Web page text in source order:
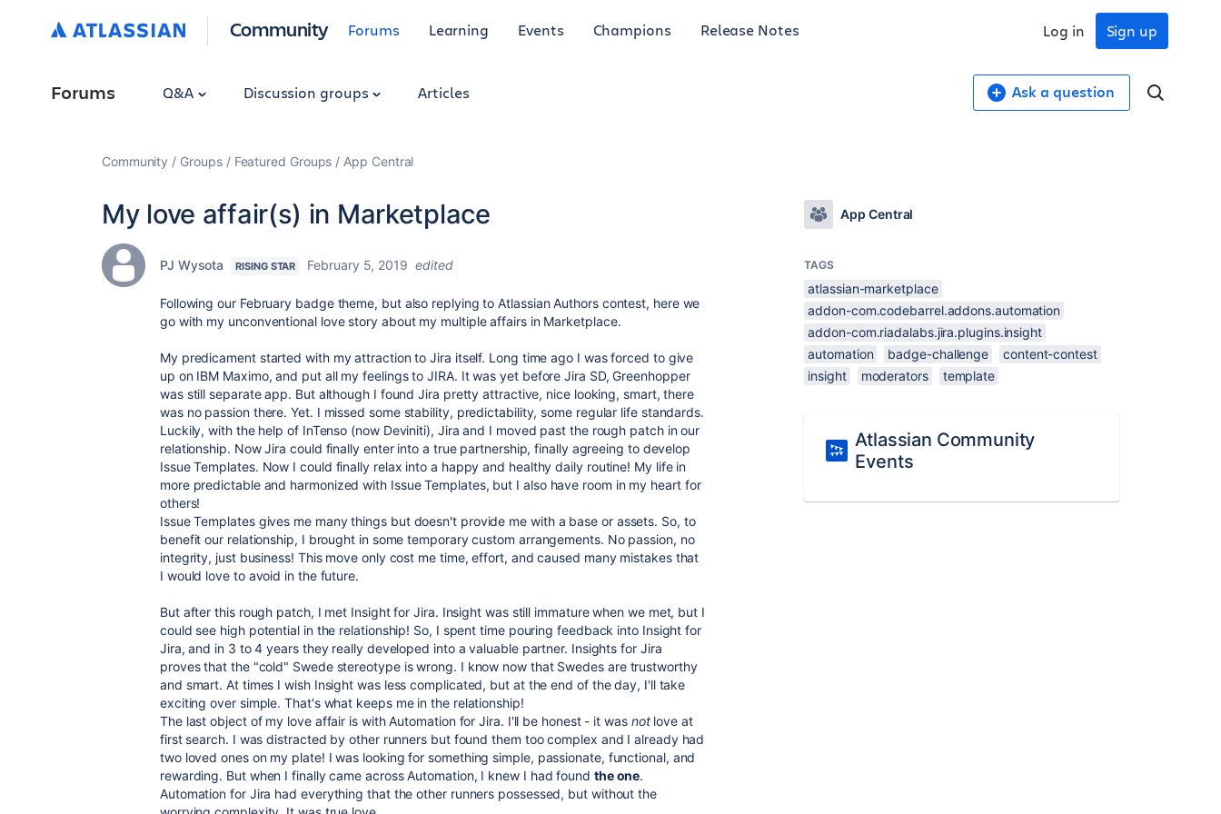
Community Forums Learning Events Champions Release Notes Sign up
Log in
Forums Q&A Discussion groups Articles Ask a question
Community Groups Featured Groups App Central
My love affair(s) in Marketplace
PJ Wysota RISING STAR February 5, 2019 edited
Following our February badge theme, but also replying to Atlassian Authors contest, here we
go with my unconventional love story about my multiple affairs in Marketplace.
My predicament started with my attraction to Jira itself. Long time ago I was forced to give
up on IBM Maximo, and put all my feelings to JIRA. It was yet before Jira SD, Greenhopper
was still separate app. But although I found Jira pretty attractive, nice looking, smart, there
was no passion there. Yet. I missed some stability, predictability, some regular life standards.
Luckily, with the help of InTenso (now Deviniti), Jira and I moved past the rough patch in our
relationship. Now Jira could finally enter into a true partnership, finally agreeing to develop
Issue Templates. Now I could finally relax into a happy and healthy daily routine! My life in
more predictable and harmonized with Issue Templates, but I also have room in my heart for
others!
Issue Templates gives me many things but doesn't provide me with a base or assets. So, to
benefit our relationship, I brought in some temporary custom arrangements. No passion, no
integrity, just business! This move only cost me time, effort, and caused many mistakes that
I would love to avoid in the future.
But after this rough patch, I met Insight for Jira. Insight was still immature when we met, but I
could see high potential in the relationship! So, I spent time pouring feedback into Insight for
Jira, and in 3 to 4 years they really developed into a valuable partner. Insights for Jira
proves that the "cold" Swede stereotype is wrong. I know now that Swedes are trustworthy
and smart. At times I wish Insight was less complicated, but at the end of the day, I'll take
exciting over simple. That's what keeps me in the relationship!
The last object of my love affair is with Automation for Jira. I'll be honest - it was notlove at
first search. I was distracted by other runners but found them too complex and I already had
two loved ones on my plate! I was looking for something simple, passionate, functional, and
rewarding. But when I finally came across Automation, I knew I had found the one.
Automation for Jira had everything that the other runners possessed, but without the
App Central
TAGS
atlassian-marketplace
addon-com.codebarrel.addons.automation
addon-com.riadalabs.jira.plugins.insight
automation
badge-challenge
content-contest
insight
moderators template
Atlassian Community
Events